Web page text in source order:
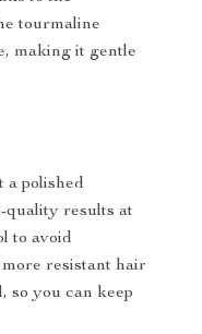
tourmaline
making it gentle
a polished
quality results at
to avoid
resistant hair
so you can keep